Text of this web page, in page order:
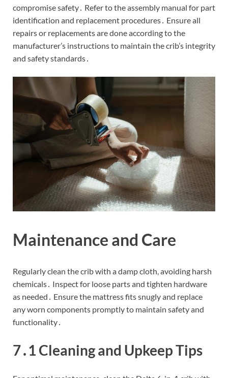
compromise safety․ Refer to the assembly manual for part
identification and replacement procedures․ Ensure all
repairs or replacements are done according to the
manufacturer’s instructions to maintain the crib’s integrity
and safety standards․
Maintenance and Care
Regularly clean the crib with a damp cloth, avoiding harsh
chemicals․ Inspect for loose parts and tighten hardware
as needed․ Ensure the mattress fits snugly and replace
any worn components promptly to maintain safety and
functionality․
7․1 Cleaning and Upkeep Tips